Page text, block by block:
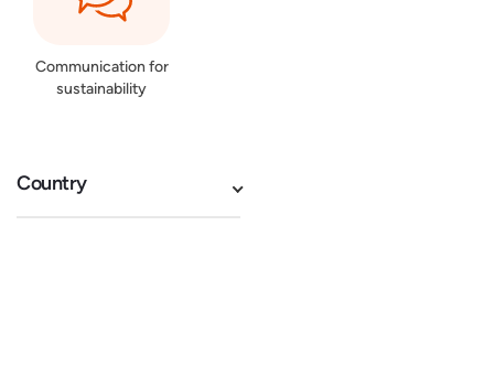
Communication for
sustainability
Country